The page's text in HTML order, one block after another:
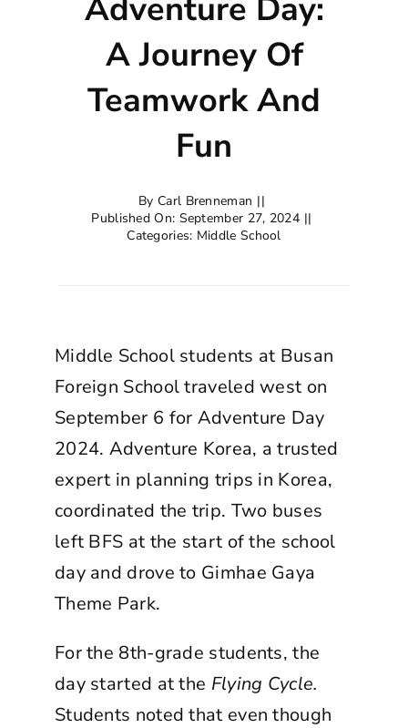
Adventure Day:
A Journey Of
Teamwork And
Fun
ByCarl Brenneman ||
Published On: September 27, 2024 ||
Categories: Middle School
Middle School students at Busan
Foreign School traveled west on
September 6 for Adventure Day
2024. Adventure Korea, a trusted
expert in planning trips in Korea,
coordinated the trip. Two buses
left BFS at the start of the school
day and drove to Gimhae Gaya
Theme Park.
For the 8th-grade students, the
day started at the Flying Cycle.
Students noted that even though